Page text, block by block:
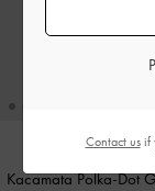
Kacamata Polka-Dot
Contact usif